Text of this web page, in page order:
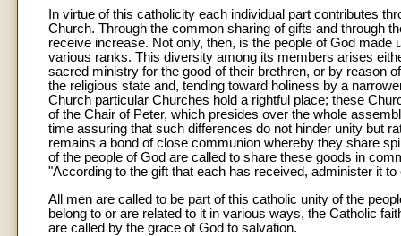
In virtue of this catholicity each individual part contributes
Church. Through the common sharing of gifts and through
receive increase. Not only, then, is the people of God
various ranks. This diversity among its members arises
sacred ministry for the good of their brethren, or by reason
the religious state and, tending toward holiness by a
Church particular Churches hold a rightful place; these
of the Chair of Peter, which presides over the whole
time assuring that such differences do not hinder unity but
remains a bond of close communion whereby they share
of the people of God are called to share these goods in
"According to the gift that each has received, administer it
All men are called to be part of this catholic unity of the
belong to or are related to it in various ways, the Catholic
are called by the grace of God to salvation.